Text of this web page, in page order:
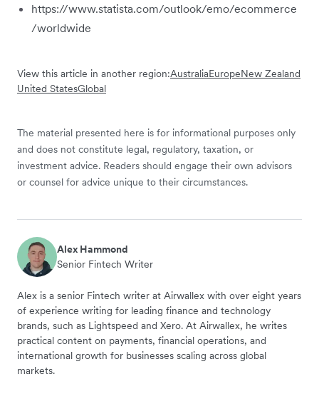
https://www.statista.com/outlook/emo/ecommerce
/worldwide
View this article in another region:AustraliaEuropeNew Zealand
United StatesGlobal
The material presented here is for informational purposes only
and does not constitute legal, regulatory, taxation, or
investment advice. Readers should engage their own advisors
or counsel for advice unique to their circumstances.
Alex Hammond
Senior Fintech Writer
Alex is a senior Fintech writer at Airwallex with over eight years
of experience writing for leading finance and technology
brands, such as Lightspeed and Xero. At Airwallex, he writes
practical content on payments, financial operations, and
international growth for businesses scaling across global
markets.